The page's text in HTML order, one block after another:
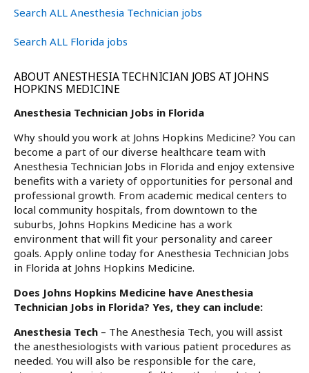
Search ALL Anesthesia Technician jobs
Search ALL Florida jobs
ABOUT ANESTHESIA TECHNICIAN JOBS AT JOHNS
HOPKINS MEDICINE
Anesthesia Technician Jobs in Florida
Why should you work at Johns Hopkins Medicine? You can
become a part of our diverse healthcare team with
Anesthesia Technician Jobs in Florida and enjoy extensive
benefits with a variety of opportunities for personal and
professional growth. From academic medical centers to
local community hospitals, from downtown to the
suburbs, Johns Hopkins Medicine has a work
environment that will fit your personality and career
goals. Apply online today for Anesthesia Technician Jobs
in Florida at Johns Hopkins Medicine.
Does Johns Hopkins Medicine have Anesthesia
Technician Jobs in Florida? Yes, they can include:
Anesthesia Tech – The Anesthesia Tech, you will assist
the anesthesiologists with various patient procedures as
needed. You will also be responsible for the care,